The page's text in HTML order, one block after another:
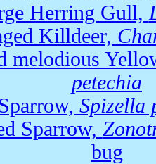
Herring Gull,
Killdeer,
melodious
petechia
Spizella
Sparrow,
bug